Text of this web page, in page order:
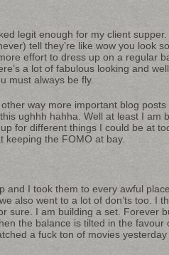
legit enough for my client
tell they’re like wow you look
effort to dress up on a regular
a lot of fabulous looking and
must always be fly.
way more important blog
ughhh hahha. Well at least I am
for different things I could be at
keeping the FOMO at bay.
and I took them to every awful
also went to a lot of don’ts too. I
sure. I am building a set. Forever
the balance is tilted in the favour
a fuck ton of movies yesterday